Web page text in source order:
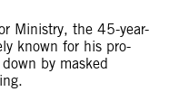
Ministry, the 45-year-
known for his pro-
by masked